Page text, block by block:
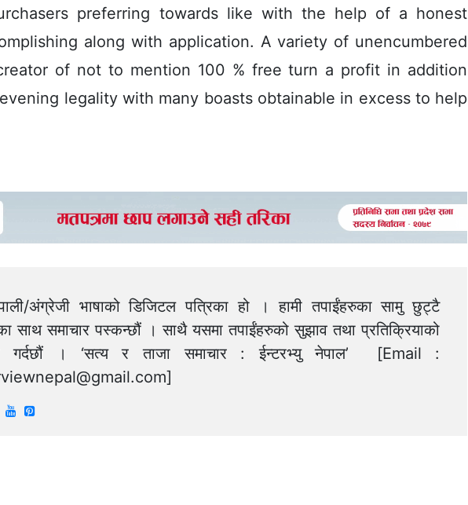
preferring towards like with the help of a honest
along with application. A variety of unencumbered
of not to mention 100 % free turn a profit in addition
legality with many boasts obtainable in excess to help
अंग्रेजी भाषाको डिजिटल पत्रिका हो । हामी तपाईंहरुका सामु छुट्टै
साथ समाचार पस्कन्छौं । साथै यसमा तपाईंहरुको सुझाव तथा प्रतिक्रियाको
गर्दछौं । ‘सत्य र ताजा समाचार : ईन्टरभ्यु नेपाल’ [Email :
]